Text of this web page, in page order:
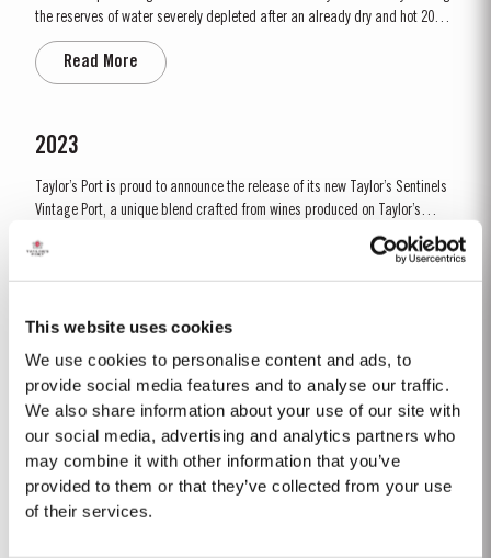
This website uses cookies
We use cookies to personalise content and ads, to
provide social media features and to analyse our traffic.
We also share information about your use of our site with
our social media, advertising and analytics partners who
may combine it with other information that you’ve
provided to them or that they’ve collected from your use
of their services.
the reserves of water severely depleted after an already dry and hot 2004.
The growing season started later than usual as a result of the cold
weather and the shortage of water. The whole growing season was marked
by lower vigour and small berry size for all grape...
Read More
2023
Taylor’s Port is proud to announce the release of its new Taylor’s Sentinels
Vintage Port, a unique blend crafted from wines produced on Taylor’s
historic properties in and around the Pinhão Valley. This central region of
the Douro Valley is one of the most historically significant areas for Port
wine, recognized as the...
1966 SINGLE HARVEST
Taylor’s holds one of the most extensive reserves of very old cask aged
Port of any producer. They include a collection of rare Single Harvest
Ports. These are Ports from a single year which age to full maturity in
seasoned oak casks and display the year of harvest on the label. Taylor’s
has decided to make a...